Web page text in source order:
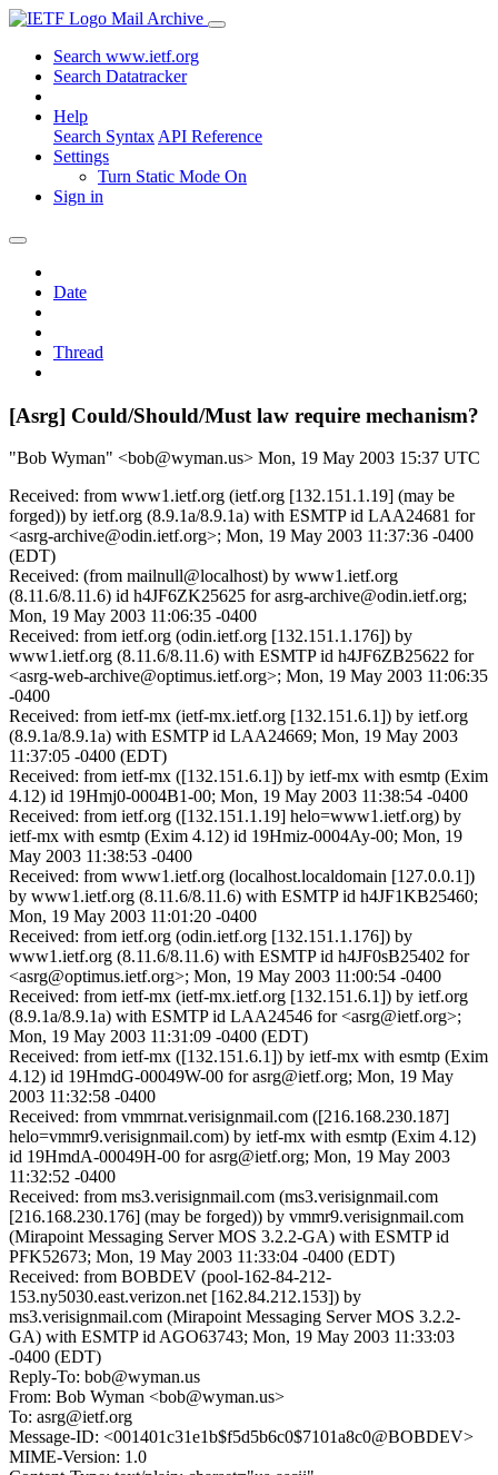
Mail Archive
Search www.ietf.org
Search Datatracker
Help
Search Syntax API Reference
Settings
Turn Static Mode On
Sign in
Date
Thread
[Asrg] Could/Should/Must law require mechanism?
"Bob Wyman" <bob@wyman.us> Mon, 19 May 2003 15:37 UTC
Received: from www1.ietf.org (ietf.org [132.151.1.19] (may be
forged)) by ietf.org (8.9.1a/8.9.1a) with ESMTP id LAA24681 for
<asrg-archive@odin.ietf.org>; Mon, 19 May 2003 11:37:36 -0400
(EDT)
Received: (from mailnull@localhost) by www1.ietf.org
(8.11.6/8.11.6) id h4JF6ZK25625 for asrg-archive@odin.ietf.org;
Mon, 19 May 2003 11:06:35 -0400
Received: from ietf.org (odin.ietf.org [132.151.1.176]) by
www1.ietf.org (8.11.6/8.11.6) with ESMTP id h4JF6ZB25622 for
<asrg-web-archive@optimus.ietf.org>; Mon, 19 May 2003 11:06:35
-0400
Received: from ietf-mx (ietf-mx.ietf.org [132.151.6.1]) by ietf.org
(8.9.1a/8.9.1a) with ESMTP id LAA24669; Mon, 19 May 2003
11:37:05 -0400 (EDT)
Received: from ietf-mx ([132.151.6.1]) by ietf-mx with esmtp (Exim
4.12) id 19Hmj0-0004B1-00; Mon, 19 May 2003 11:38:54 -0400
Received: from ietf.org ([132.151.1.19] helo=www1.ietf.org) by
ietf-mx with esmtp (Exim 4.12) id 19Hmiz-0004Ay-00; Mon, 19
May 2003 11:38:53 -0400
Received: from www1.ietf.org (localhost.localdomain [127.0.0.1])
by www1.ietf.org (8.11.6/8.11.6) with ESMTP id h4JF1KB25460;
Mon, 19 May 2003 11:01:20 -0400
Received: from ietf.org (odin.ietf.org [132.151.1.176]) by
www1.ietf.org (8.11.6/8.11.6) with ESMTP id h4JF0sB25402 for
<asrg@optimus.ietf.org>; Mon, 19 May 2003 11:00:54 -0400
Received: from ietf-mx (ietf-mx.ietf.org [132.151.6.1]) by ietf.org
(8.9.1a/8.9.1a) with ESMTP id LAA24546 for <asrg@ietf.org>;
Mon, 19 May 2003 11:31:09 -0400 (EDT)
Received: from ietf-mx ([132.151.6.1]) by ietf-mx with esmtp (Exim
4.12) id 19HmdG-00049W-00 for asrg@ietf.org; Mon, 19 May
2003 11:32:58 -0400
Received: from vmmrnat.verisignmail.com ([216.168.230.187]
helo=vmmr9.verisignmail.com) by ietf-mx with esmtp (Exim 4.12)
id 19HmdA-00049H-00 for asrg@ietf.org; Mon, 19 May 2003
11:32:52 -0400
Received: from ms3.verisignmail.com (ms3.verisignmail.com
[216.168.230.176] (may be forged)) by vmmr9.verisignmail.com
(Mirapoint Messaging Server MOS 3.2.2-GA) with ESMTP id
PFK52673; Mon, 19 May 2003 11:33:04 -0400 (EDT)
Received: from BOBDEV (pool-162-84-212-
153.ny5030.east.verizon.net [162.84.212.153]) by
ms3.verisignmail.com (Mirapoint Messaging Server MOS 3.2.2-
GA) with ESMTP id AGO63743; Mon, 19 May 2003 11:33:03
-0400 (EDT)
Reply-To: bob@wyman.us
From: Bob Wyman <bob@wyman.us>
To: asrg@ietf.org
Message-ID: <001401c31e1b$f5d5b6c0$7101a8c0@BOBDEV>
MIME-Version: 1.0